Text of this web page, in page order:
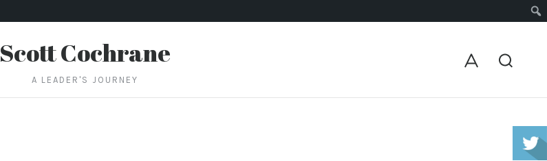
Scott Cochrane
A LEADER'S JOURNEY